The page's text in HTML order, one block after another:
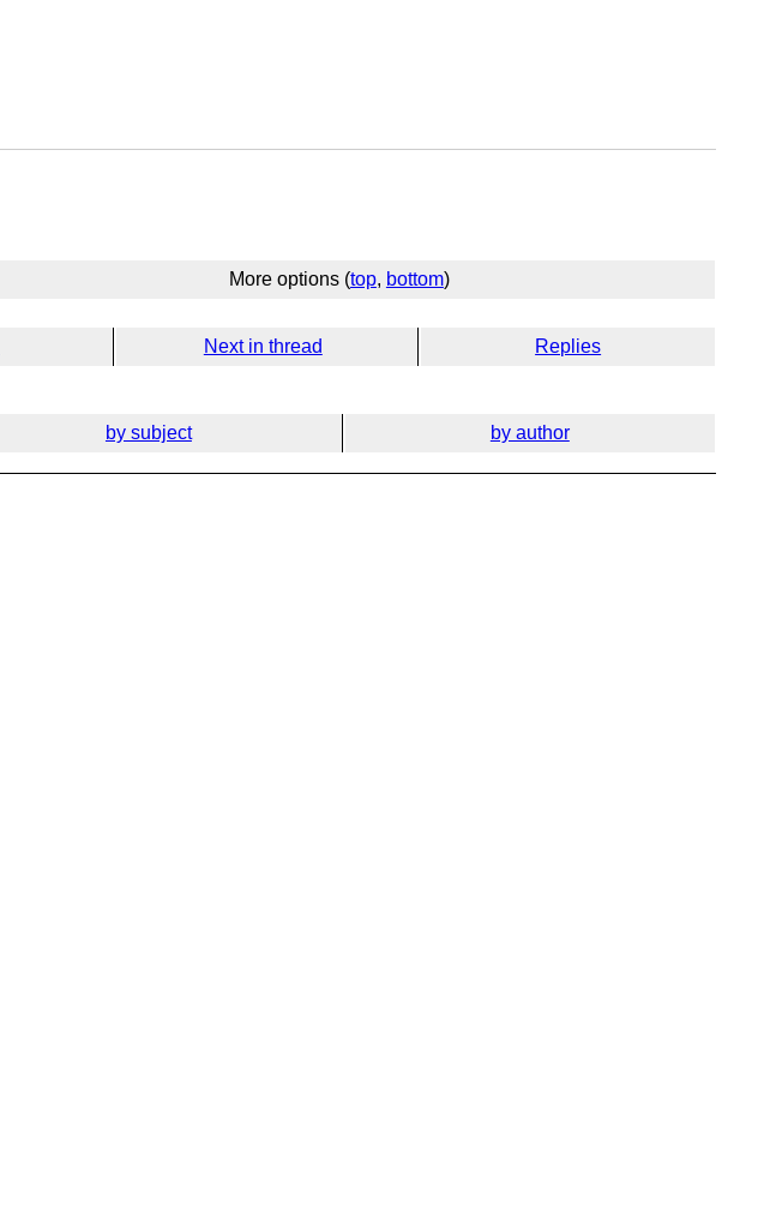
More options (top, bottom)
Next in thread Replies
by subject by author